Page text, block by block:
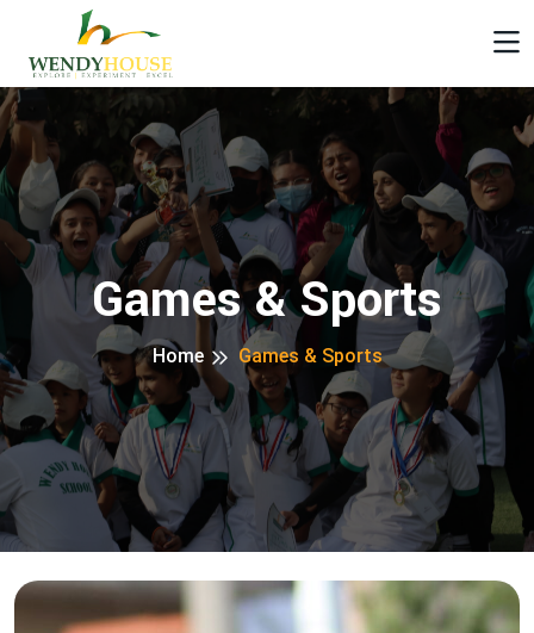
Games & Sports
Home Games & Sports